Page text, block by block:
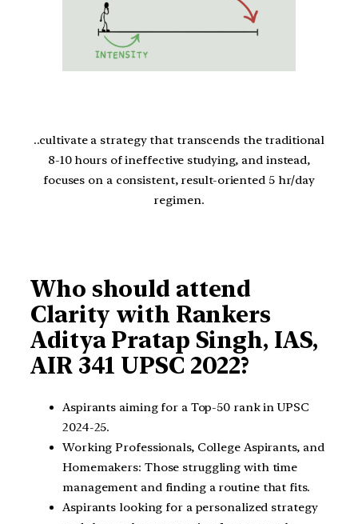
..cultivate a strategy that transcends the traditional
8-10 hours of ineffective studying, and instead,
focuses on a consistent, result-oriented 5 hr/day
regimen.
Who should attend
Clarity with Rankers
Aditya Pratap Singh, IAS,
AIR 341 UPSC 2022?
Aspirants aiming for a Top-50 rank in UPSC
2024-25.
Working Professionals, College Aspirants, and
Homemakers: Those struggling with time
management and finding a routine that fits.
Aspirants looking for a personalized strategy